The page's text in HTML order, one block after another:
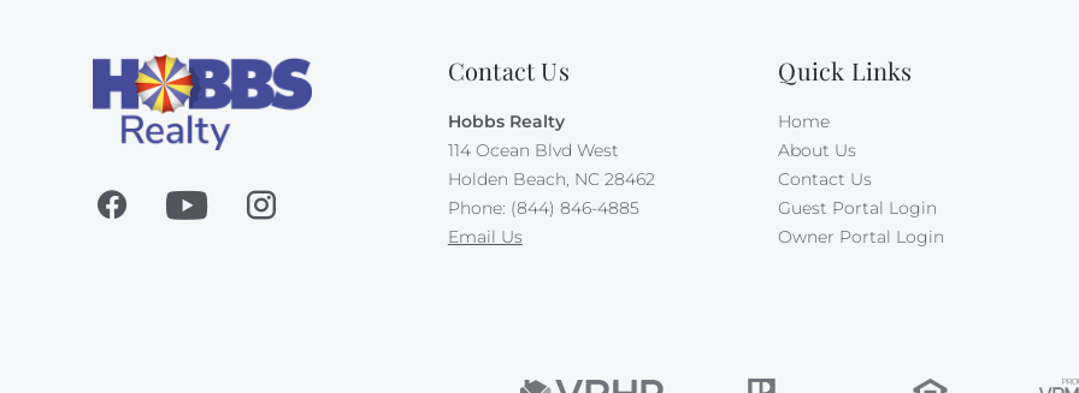
Contact Us
Hobbs Realty
114 Ocean Blvd West
Holden Beach, NC 28462
Phone: (844) 846-4885
Email Us
Quick Links
Home
About Us
Contact Us
Guest Portal Login
Owner Portal Login